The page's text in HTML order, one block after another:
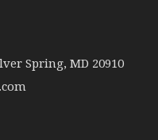
Spring, MD 20910